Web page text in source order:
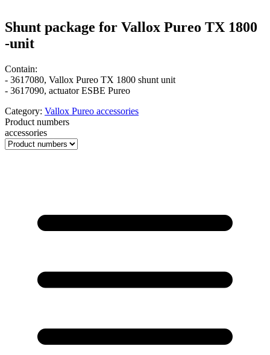
Shunt package for Vallox Pureo TX 1800
-unit
Contain:
- 3617080, Vallox Pureo TX 1800 shunt unit
- 3617090, actuator ESBE Pureo
Category: Vallox Pureo accessories
Product numbers
accessories